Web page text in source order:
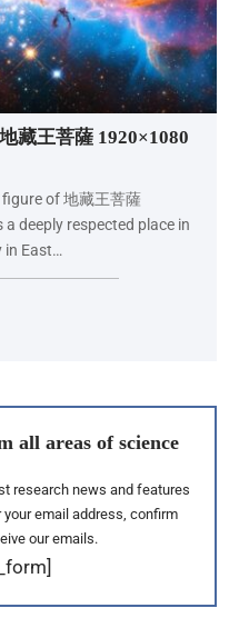
藏王菩薩 1920×1080
of 地藏王菩薩
deeply respected place in
in East…
all areas of science
research news and features
email address, confirm
our emails.